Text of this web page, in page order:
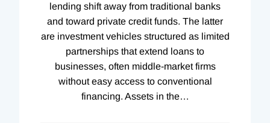
lending shift away from traditional banks
and toward private credit funds. The latter
are investment vehicles structured as limited
partnerships that extend loans to
businesses, often middle-market firms
without easy access to conventional
financing. Assets in the…